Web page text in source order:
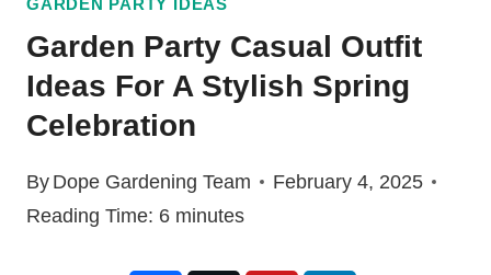
GARDEN PARTY IDEAS
Garden Party Casual Outfit
Ideas For A Stylish Spring
Celebration
By Dope Gardening Team
February 4, 2025
Reading Time: 6 minutes